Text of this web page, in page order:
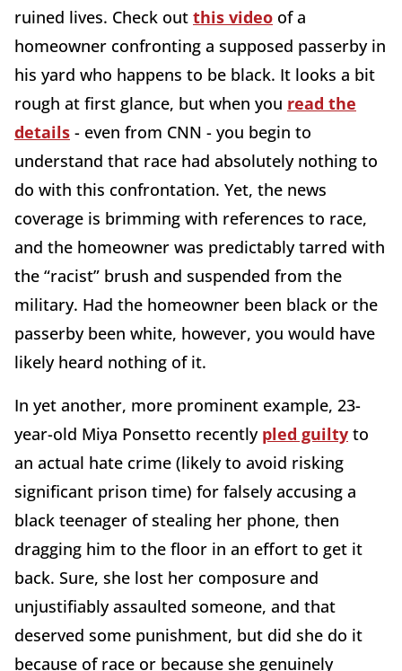
ruined lives. Check out this video of a
homeowner confronting a supposed passerby in
his yard who happens to be black. It looks a bit
rough at first glance, but when you read the
details - even from CNN - you begin to
understand that race had absolutely nothing to
do with this confrontation. Yet, the news
coverage is brimming with references to race,
and the homeowner was predictably tarred with
the “racist” brush and suspended from the
military. Had the homeowner been black or the
passerby been white, however, you would have
likely heard nothing of it.
In yet another, more prominent example, 23-
year-old Miya Ponsetto recently pled guilty to
an actual hate crime (likely to avoid risking
significant prison time) for falsely accusing a
black teenager of stealing her phone, then
dragging him to the floor in an effort to get it
back. Sure, she lost her composure and
unjustifiably assaulted someone, and that
deserved some punishment, but did she do it
because of race or because she genuinely